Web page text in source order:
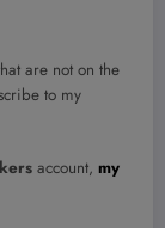
are not on the
to my
account, my